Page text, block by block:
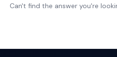
notice is better for
Can't find the answer you're